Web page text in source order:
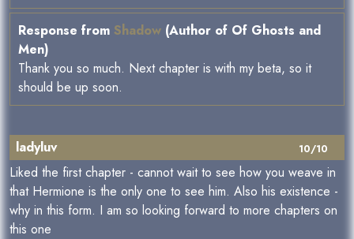
Response from Shadow (Author of Of Ghosts and
Men)
Thank you so much. Next chapter is with my beta, so it
should be up soon.
10/10
ladyluv
Liked the first chapter - cannot wait to see how you weave in
that Hermione is the only one to see him. Also his existence -
why in this form. I am so looking forward to more chapters on
this one